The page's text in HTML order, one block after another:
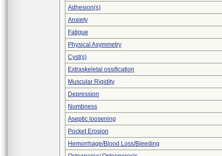
Adhesion(s)
Anxiety
Fatigue
Physical Asymmetry
Cyst(s)
Extraskeletal ossification
Muscular Rigidity
Depression
Numbness
Aseptic loosening
Pocket Erosion
Hemorrhage/Blood Loss/Bleeding